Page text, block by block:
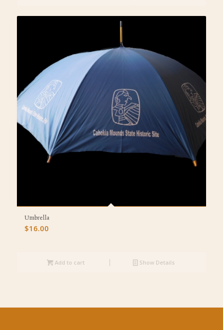
Umbrella
$16.00
Add to cart Show Details